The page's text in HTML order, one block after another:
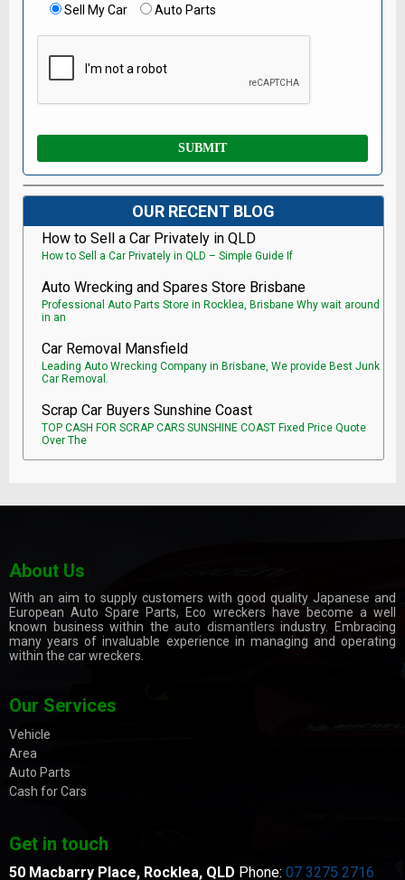
Sell My Car
Auto Parts
OUR RECENT BLOG
How to Sell a Car Privately in QLD
How to Sell a Car Privately in QLD – Simple Guide If
Auto Wrecking and Spares Store Brisbane
Professional Auto Parts Store in Rocklea, Brisbane Why wait around
in an
Car Removal Mansfield
Leading Auto Wrecking Company in Brisbane, We provide Best Junk
Car Removal.
Scrap Car Buyers Sunshine Coast
TOP CASH FOR SCRAP CARS SUNSHINE COAST Fixed Price Quote
Over The
About Us
With an aim to supply customers with good quality Japanese and
European Auto Spare Parts, Eco wreckers have become a well
known business within theauto dismantlers industry. Embracing
many years of invaluable experience in managing and operating
within the car wreckers.
Our Services
Vehicle
Area
Auto Parts
Cash for Cars
Get in touch
50 Macbarry Place, Rocklea, QLD Phone: 07 3275 2716